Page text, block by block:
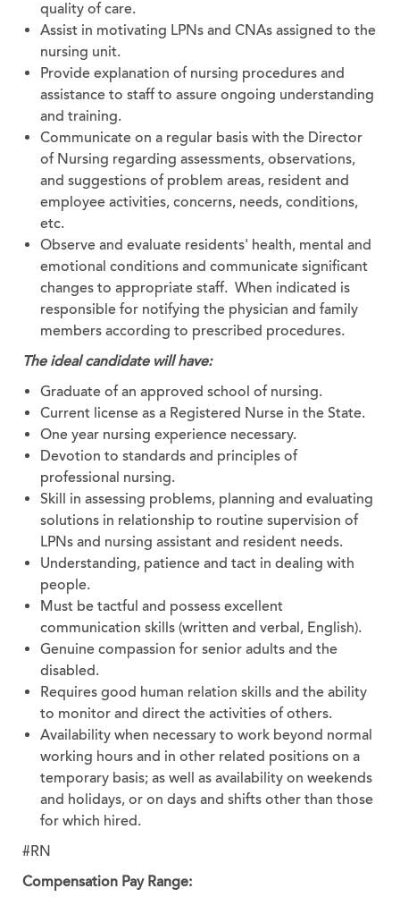
quality of care.
Assist in motivating LPNs and CNAs assigned to the
nursing unit.
Provide explanation of nursing procedures and
assistance to staff to assure ongoing understanding
and training.
Communicate on a regular basis with the Director
of Nursing regarding assessments, observations,
and suggestions of problem areas, resident and
employee activities, concerns, needs, conditions,
etc.
Observe and evaluate residents' health, mental and
emotional conditions and communicate significant
changes to appropriate staff. When indicated is
responsible for notifying the physician and family
members according to prescribed procedures.
The ideal candidate will have:
Graduate of an approved school of nursing.
Current license as a Registered Nurse in the State.
One year nursing experience necessary.
Devotion to standards and principles of
professional nursing.
Skill in assessing problems, planning and evaluating
solutions in relationship to routine supervision of
LPNs and nursing assistant and resident needs.
Understanding, patience and tact in dealing with
people.
Must be tactful and possess excellent
communication skills (written and verbal, English).
Genuine compassion for senior adults and the
disabled.
Requires good human relation skills and the ability
to monitor and direct the activities of others.
Availability when necessary to work beyond normal
working hours and in other related positions on a
temporary basis; as well as availability on weekends
and holidays, or on days and shifts other than those
for which hired.
#RN
Compensation Pay Range: